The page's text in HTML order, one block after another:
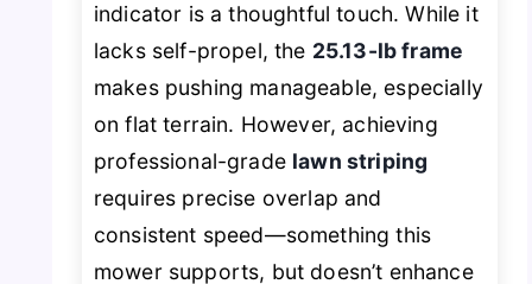
indicator is a thoughtful touch. While it
lacks self-propel, the 25.13-lb frame
makes pushing manageable, especially
on flat terrain. However, achieving
professional-grade lawn striping
requires precise overlap and
consistent speed—something this
mower supports, but doesn’t enhance